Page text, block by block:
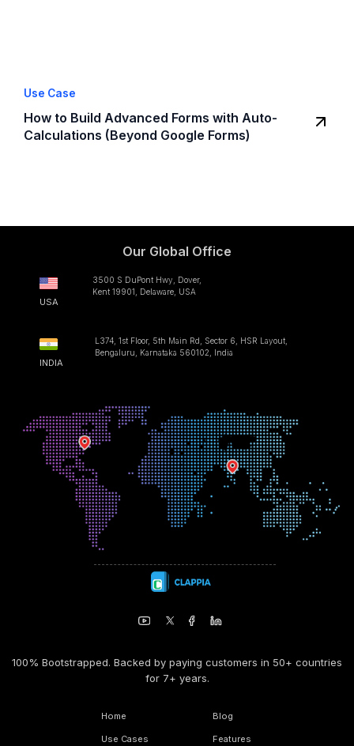
Use Case
How to Build Advanced Forms with Auto-
Calculations (Beyond Google Forms)
Our Global Office
USA
3500 S DuPont Hwy, Dover,
Kent 19901, Delaware, USA
INDIA
L374, 1st Floor, 5th Main Rd, Sector 6, HSR Layout,
Bengaluru, Karnataka 560102, India
100% Bootstrapped. Backed by paying customers in 50+ countries
for 7+ years.
Home
Use Cases
Blog
Features